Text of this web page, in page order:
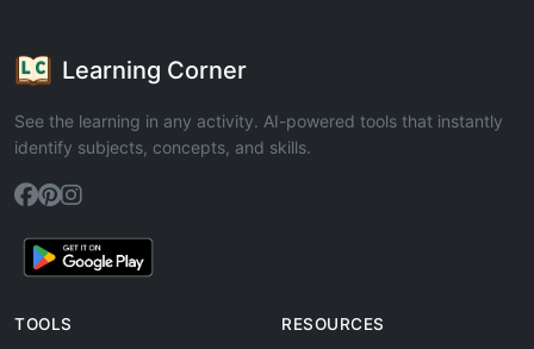
Learning Corner
See the learning in any activity. AI-powered tools that instantly
identify subjects, concepts, and skills.
TOOLS RESOURCES